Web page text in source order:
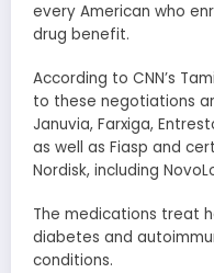
every American who
drug benefit.
According to CNN’s
to these negotiations
Januvia, Farxiga,
as well as Fiasp and
Nordisk, including
The medications treat
diabetes and
conditions.